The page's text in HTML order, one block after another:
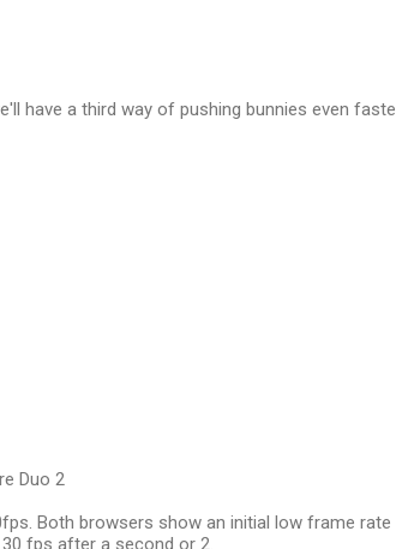
have a third way of pushing bunnies even
Duo 2
Both browsers show an initial low frame rate
fps after a second or 2.